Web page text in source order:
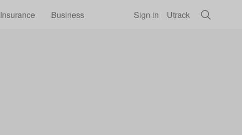
Insurance Business Sign in Utrack